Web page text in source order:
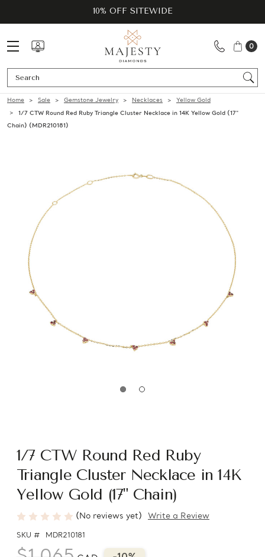
10% OFF SITEWIDE
0
Home Sale Gemstone Jewelry Necklaces
Yellow Gold
1/7 CTW Round Red Ruby Triangle Cluster Necklace in 14K Yellow Gold (17"
Chain) (MDR210181)
1/7 CTW Round Red Ruby
Triangle Cluster Necklace in 14K
Yellow Gold (17" Chain)
(No reviews yet) Write a Review
SKU # MDR210181